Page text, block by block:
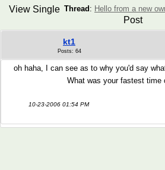
Thread : Hello from a new
View Single
Post
kt1
Posts: 64
oh haha, I can see as to why you'd say
What was your fastest time
10-23-2006 01:54 PM